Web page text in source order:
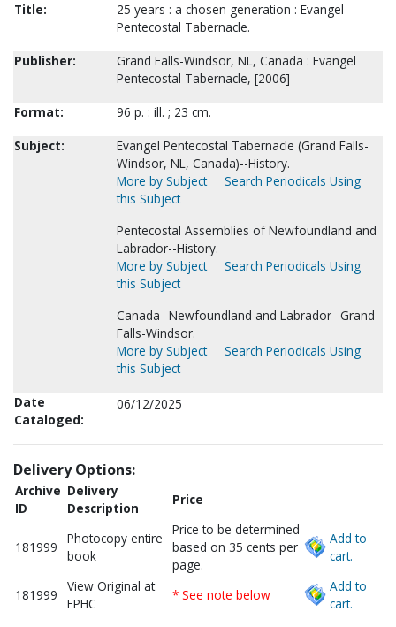
Title:
25 years : a chosen generation : Evangel
Pentecostal Tabernacle.
Publisher:
Grand Falls-Windsor, NL, Canada : Evangel
Pentecostal Tabernacle, [2006]
Format:
96 p. : ill. ; 23 cm.
Subject:
Evangel Pentecostal Tabernacle (Grand Falls-
Windsor, NL, Canada)--History.
More by Subject
Search Periodicals Using
this Subject
Pentecostal Assemblies of Newfoundland and
Labrador--History.
More by Subject
Search Periodicals Using
this Subject
Canada--Newfoundland and Labrador--Grand
Falls-Windsor.
More by Subject
Search Periodicals Using
this Subject
Date
Cataloged:
06/12/2025
Delivery Options:
Archive
ID
Delivery
Description
Price
181999
Photocopy entire
book
Price to be determined
based on 35 cents per
page.
Add to
cart.
181999
View Original at
FPHC
* See note below
Add to
cart.